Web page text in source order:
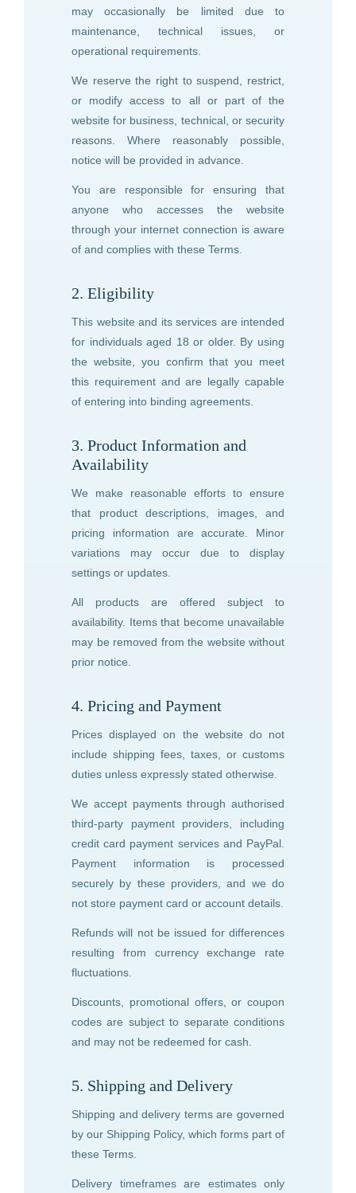
may occasionally be limited due to
maintenance, technical issues, or
operational requirements.
We reserve the right to suspend, restrict,
or modify access to all or part of the
website for business, technical, or security
reasons. Where reasonably possible,
notice will be provided in advance.
You are responsible for ensuring that
anyone who accesses the website
through your internet connection is aware
of and complies with these Terms.
2. Eligibility
This website and its services are intended
for individuals aged 18 or older. By using
the website, you confirm that you meet
this requirement and are legally capable
of entering into binding agreements.
3. Product Information and
Availability
We make reasonable efforts to ensure
that product descriptions, images, and
pricing information are accurate. Minor
variations may occur due to display
settings or updates.
All products are offered subject to
availability. Items that become unavailable
may be removed from the website without
prior notice.
4. Pricing and Payment
Prices displayed on the website do not
include shipping fees, taxes, or customs
duties unless expressly stated otherwise.
We accept payments through authorised
third-party payment providers, including
credit card payment services and PayPal.
Payment information is processed
securely by these providers, and we do
not store payment card or account details.
Refunds will not be issued for differences
resulting from currency exchange rate
fluctuations.
Discounts, promotional offers, or coupon
codes are subject to separate conditions
and may not be redeemed for cash.
5. Shipping and Delivery
Shipping and delivery terms are governed
by our Shipping Policy, which forms part of
these Terms.
Delivery timeframes are estimates only